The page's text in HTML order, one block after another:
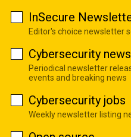
InSecure
Editor's choice newsletter
Cybersecurity
Periodical newsletter
events and breaking news
Cybersecurity jobs
Weekly newsletter listing